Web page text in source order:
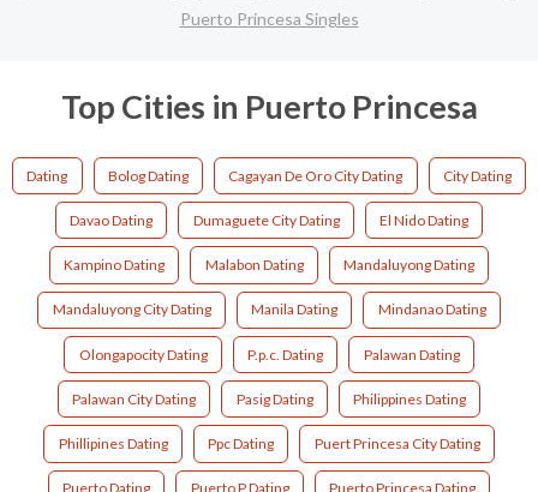
Puerto Princesa Singles
Top Cities in Puerto Princesa
Dating Bolog Dating Cagayan De Oro City Dating City Dating
Davao Dating Dumaguete City Dating El Nido Dating
Kampino Dating Malabon Dating Mandaluyong Dating
Mandaluyong City Dating Manila Dating Mindanao Dating
Olongapocity Dating P.p.c. Dating Palawan Dating
Palawan City Dating Pasig Dating Philippines Dating
Phillipines Dating Ppc Dating Puert Princesa City Dating
Puerto Dating Puerto P Dating Puerto Princesa Dating